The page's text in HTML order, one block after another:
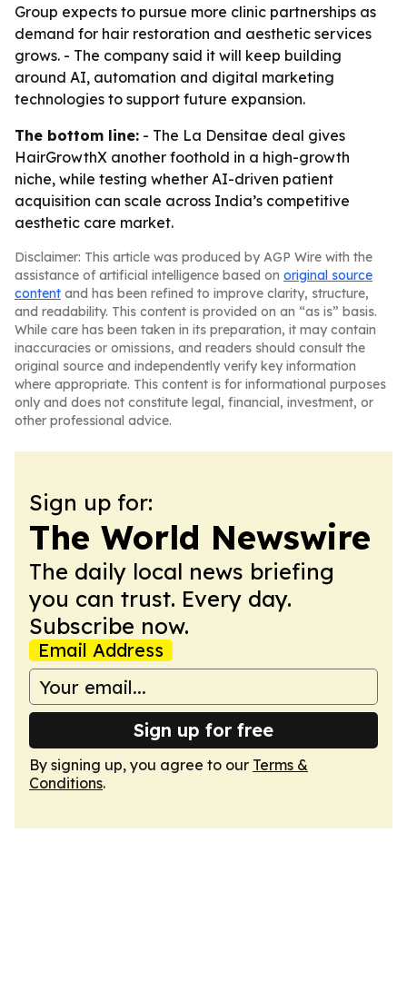
Group expects to pursue more clinic partnerships as
demand for hair restoration and aesthetic services
grows. - The company said it will keep building
around AI, automation and digital marketing
technologies to support future expansion.
The bottom line: - The La Densitae deal gives
HairGrowthX another foothold in a high-growth
niche, while testing whether AI-driven patient
acquisition can scale across India’s competitive
aesthetic care market.
Disclaimer: This article was produced by AGP Wire with the
assistance of artificial intelligence based on original source
content and has been refined to improve clarity, structure,
and readability. This content is provided on an “as is” basis.
While care has been taken in its preparation, it may contain
inaccuracies or omissions, and readers should consult the
original source and independently verify key information
where appropriate. This content is for informational purposes
only and does not constitute legal, financial, investment, or
other professional advice.
Sign up for:
The World Newswire
The daily local news briefing
you can trust. Every day.
Subscribe now.
Email Address
Sign up for free
By signing up, you agree to our Terms &
Conditions.